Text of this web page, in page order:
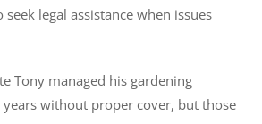
legal assistance when issues
Tony managed his gardening
without proper cover, but those